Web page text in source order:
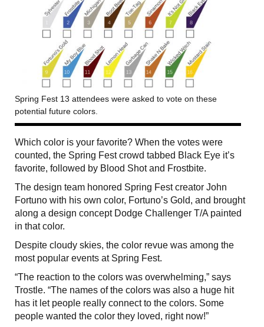
Spring Fest 13 attendees were asked to vote on these
potential future colors.
Which color is your favorite? When the votes were
counted, the Spring Fest crowd tabbed Black Eye it’s
favorite, followed by Blood Shot and Frostbite.
The design team honored Spring Fest creator John
Fortuno with his own color, Fortuno’s Gold, and brought
along a design concept Dodge Challenger T/A painted
in that color.
Despite cloudy skies, the color revue was among the
most popular events at Spring Fest.
“The reaction to the colors was overwhelming,” says
Trostle. “The names of the colors was also a huge hit
has it let people really connect to the colors. Some
people wanted the color they loved, right now!”